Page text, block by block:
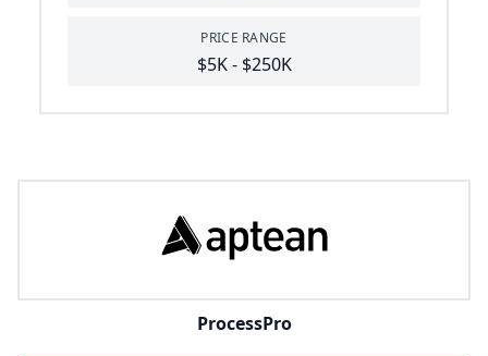
PRICE RANGE
$5K - $250K
ProcessPro